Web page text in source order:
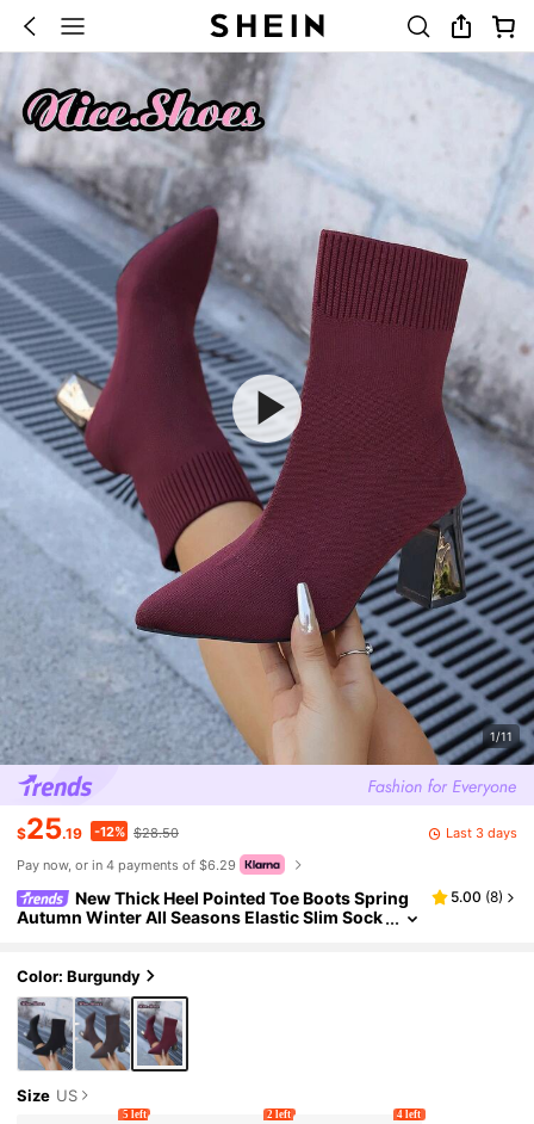
1/11
$25.19 -12% $28.50
Last 3 days
Pay now, or in 4 payments of $6.29
New Thick Heel Pointed Toe Boots Spring
Autumn Winter All Seasons Elastic Slim Sock
ots Comfortable Fashion Pointed Toe High Heel S
hoes Casual Elegant Boots
5.00 (8)
Color: Burgundy
Size US
5 left 2 left 4 left